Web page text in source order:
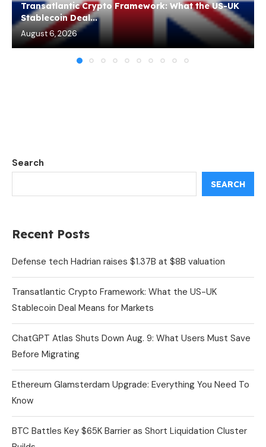
Transatlantic Crypto Framework: What the US-UK
Stablecoin Deal...
August 6, 2026
Search
SEARCH
Recent Posts
Defense tech Hadrian raises $1.37B at $8B valuation
Transatlantic Crypto Framework: What the US-UK
Stablecoin Deal Means for Markets
ChatGPT Atlas Shuts Down Aug. 9: What Users Must Save
Before Migrating
Ethereum Glamsterdam Upgrade: Everything You Need To
Know
BTC Battles Key $65K Barrier as Short Liquidation Cluster